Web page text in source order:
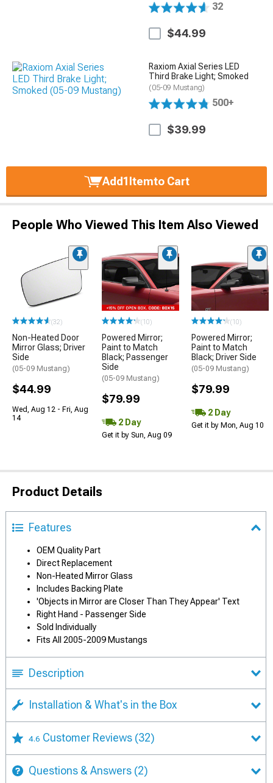
32
$44.99
Raxiom Axial Series LED
Third Brake Light; Smoked
(05-09 Mustang)
500+
$39.99
Add1 Itemto Cart
People Who Viewed This Item Also Viewed
(32)
Non-Heated Door
Mirror Glass; Driver
Side
(05-09 Mustang)
$44.99
Wed, Aug 12 - Fri, Aug
14
(10)
Powered Mirror;
Paint to Match
Black; Passenger
Side
(05-09 Mustang)
$79.99
2 Day
Get it by Sun, Aug 09
(10)
Powered Mirror;
Paint to Match
Black; Driver Side
(05-09 Mustang)
$79.99
2 Day
Get it by Mon, Aug 10
Product Details
Features
OEM Quality Part
Direct Replacement
Non-Heated Mirror Glass
Includes Backing Plate
'Objects in Mirror are Closer Than They Appear' Text
Right Hand - Passenger Side
Sold Individually
Fits All 2005-2009 Mustangs
Description
Installation & What's in the Box
4.6 Customer Reviews (32)
Questions & Answers (2)